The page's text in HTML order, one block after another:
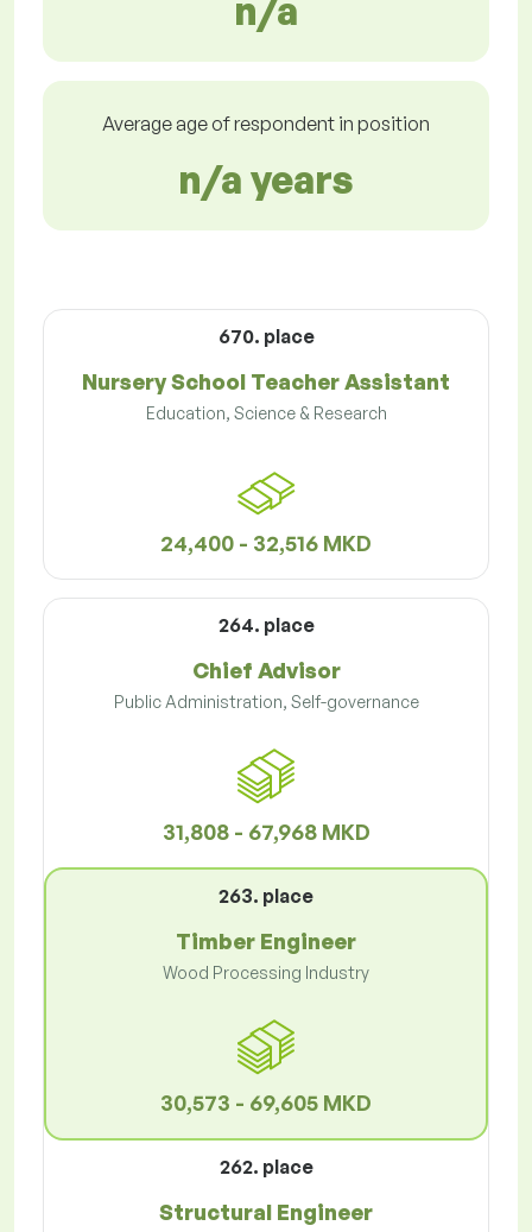
n/a
Average age of respondent in position
n/a years
670. place
Nursery School Teacher Assistant
Education, Science & Research
24,400 - 32,516 MKD
264. place
Chief Advisor
Public Administration, Self-governance
31,808 - 67,968 MKD
263. place
Timber Engineer
Wood Processing Industry
30,573 - 69,605 MKD
262. place
Structural Engineer